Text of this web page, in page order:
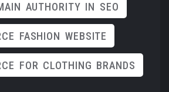
AUTHORITY IN SEO
FASHION WEBSITE
FOR CLOTHING BRANDS